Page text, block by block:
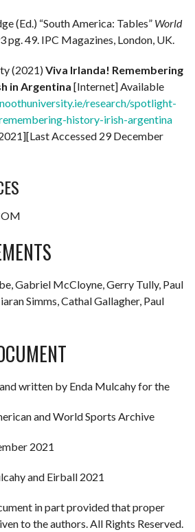
(Ed.) “South America: Tables” World
pg. 49. IPC Magazines, London, UK.
(2021)Viva Irlanda! Remembering
in Argentina [Internet] Available
research/spotlight-
history-irish-argentina
Accessed 29 December
Gabriel McCloyne, Gerry Tully, Paul
Simms, Cathal Gallagher, Paul
written by Enda Mulcahy for the
and World Sports Archive
2021
and Eirball 2021
in part provided that proper
to the authors. All Rights Reserved.